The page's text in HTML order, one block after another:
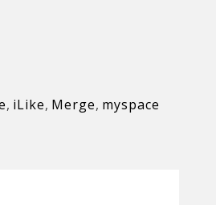
, iLike, Merge, myspace